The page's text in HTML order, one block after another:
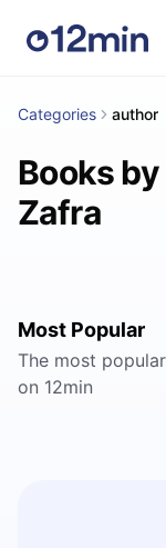
Categories author
Books
Zafra
Most Popular
The most
on 12min